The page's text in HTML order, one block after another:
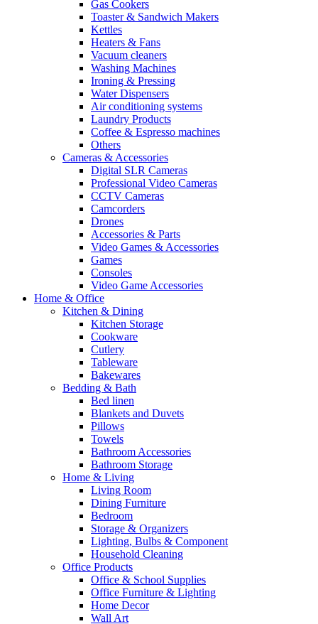
Gas Cookers
Toaster & Sandwich Makers
Kettles
Heaters & Fans
Vacuum cleaners
Washing Machines
Ironing & Pressing
Water Dispensers
Air conditioning systems
Laundry Products
Coffee & Espresso machines
Others
Cameras & Accessories
Digital SLR Cameras
Professional Video Cameras
CCTV Cameras
Camcorders
Drones
Accessories & Parts
Video Games & Accessories
Games
Consoles
Video Game Accessories
Home & Office
Kitchen & Dining
Kitchen Storage
Cookware
Cutlery
Tableware
Bakewares
Bedding & Bath
Bed linen
Blankets and Duvets
Pillows
Towels
Bathroom Accessories
Bathroom Storage
Home & Living
Living Room
Dining Furniture
Bedroom
Storage & Organizers
Lighting, Bulbs & Component
Household Cleaning
Office Products
Office & School Supplies
Office Furniture & Lighting
Home Decor
Wall Art